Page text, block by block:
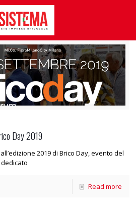
Day 2019
2019 di Brico Day, evento del
Read more